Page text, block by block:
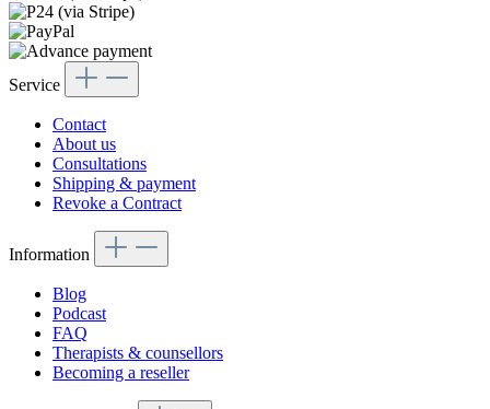
Service
Contact
About us
Consultations
Shipping & payment
Revoke a Contract
Information
Blog
Podcast
FAQ
Therapists & counsellors
Becoming a reseller